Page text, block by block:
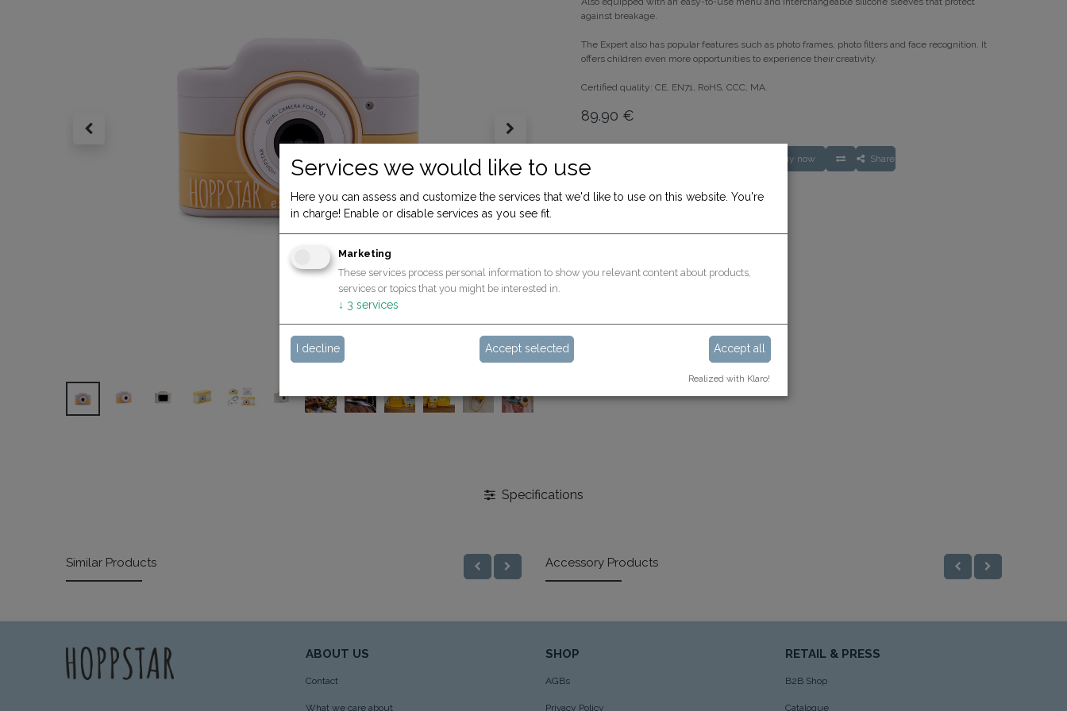
against breakage.
The Expert also has popular features such as photo frames, photo filters and face recognition. It
offers children even more opportunities to experience their creativity.
Certified quality: CE, EN71, RoHS, CCC, MA.
89.90 €
Buy now Share
Terms and Conditions
Shipping: 2-3 Business Days
Specifications
Similar Products Accessory Products
ABOUT US
Contact
What we care about
SHOP
AGBs
Privacy Policy
RETAIL & PRESS
B2B Shop
Catalogue
Services we would like to use
Here you can assess and customize the services that we'd like to use on this website. You're
in charge! Enable or disable services as you see fit.
Marketing
These services process personal information to show you relevant content about products,
services or topics that you might be interested in.
↓ 3 services
I decline Accept selected Accept all
Realized with Klaro!